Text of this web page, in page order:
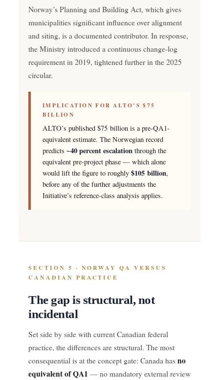
Norway’s Planning and Building Act, which gives
municipalities significant influence over alignment
and siting, is a documented contributor. In response,
the Ministry introduced a continuous change-log
requirement in 2019, tightened further in the 2025
circular.
IMPLICATION FOR ALTO’S $75
BILLION
ALTO’s published $75 billion is a pre-QA1-
equivalent estimate. The Norwegian record
predicts ~40 percent escalation through the
equivalent pre-project phase — which alone
would lift the figure to roughly $105 billion,
before any of the further adjustments the
Initiative’s reference-class analysis applies.
SECTION 5 · NORWAY QA VERSUS
CANADIAN PRACTICE
The gap is structural, not
incidental
Set side by side with current Canadian federal
practice, the differences are structural. The most
consequential is at the concept gate: Canada has no
equivalent of QA1 — no mandatory external review